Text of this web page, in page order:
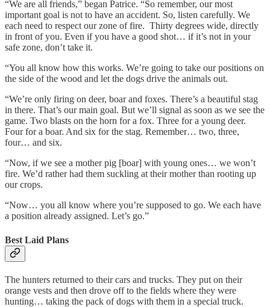
“We are all friends,” began Patrice. “So remember, our most
important goal is not to have an accident. So, listen carefully. We
each need to respect our zone of fire. Thirty degrees wide, directly
in front of you. Even if you have a good shot… if it’s not in your
safe zone, don’t take it.
“You all know how this works. We’re going to take our positions on
the side of the wood and let the dogs drive the animals out.
“We’re only firing on deer, boar and foxes. There’s a beautiful stag
in there. That’s our main goal. But we’ll signal as soon as we see the
game. Two blasts on the horn for a fox. Three for a young deer.
Four for a boar. And six for the stag. Remember… two, three,
four… and six.
“Now, if we see a mother pig [boar] with young ones… we won’t
fire. We’d rather had them suckling at their mother than rooting up
our crops.
“Now… you all know where you’re supposed to go. We each have
a position already assigned. Let’s go.”
Best Laid Plans
The hunters returned to their cars and trucks. They put on their
orange vests and then drove off to the fields where they were
hunting… taking the pack of dogs with them in a special truck.